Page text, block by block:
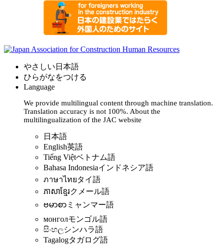
やさしい日本語
ひらがなをつける
Language
We provide multilingual content through machine translation.
Translation accuracy is not 100%. About the
multilingualization of the JAC website
日本語
English英語
Tiếng Việtベトナム語
Bahasa Indonesiaインドネシア語
ภาษาไทยタイ語
ភាសាខ្មែរクメール語
ဗမာစာ ミャンマー語
монголモンゴル語
සිංහලシンハラ語
Tagalogタガログ語